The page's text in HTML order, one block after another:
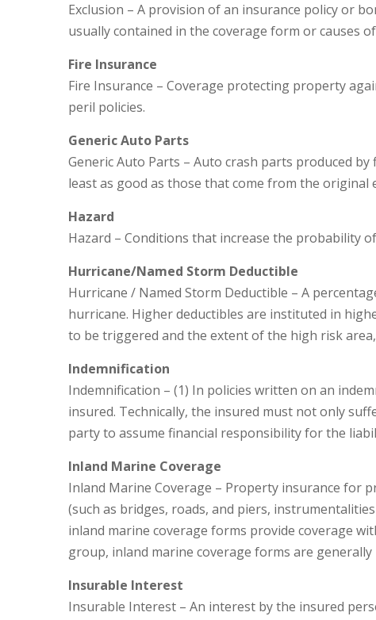
Exclusion – A provision of an insurance policy or
usually contained in the coverage form or causes
Fire Insurance
Fire Insurance – Coverage protecting property
peril policies.
Generic Auto Parts
Generic Auto Parts – Auto crash parts produced
least as good as those that come from the
Hazard
Hazard – Conditions that increase the probability
Hurricane/Named Storm Deductible
Hurricane / Named Storm Deductible – A
hurricane. Higher deductibles are instituted in
to be triggered and the extent of the high risk
Indemnification
Indemnification – (1) In policies written on an
insured. Technically, the insured must not only
party to assume financial responsibility for the
Inland Marine Coverage
Inland Marine Coverage – Property insurance
(such as bridges, roads, and piers,
inland marine coverage forms provide coverage
group, inland marine coverage forms are
Insurable Interest
Insurable Interest – An interest by the insured